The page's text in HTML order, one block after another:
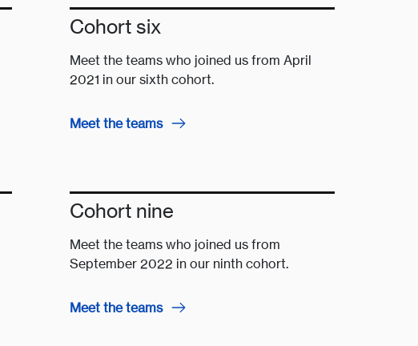
Cohort six
Meet the teams who joined us from April
2021 in our sixth cohort.
Meet the teams
Cohort nine
Meet the teams who joined us from
September 2022 in our ninth cohort.
Meet the teams